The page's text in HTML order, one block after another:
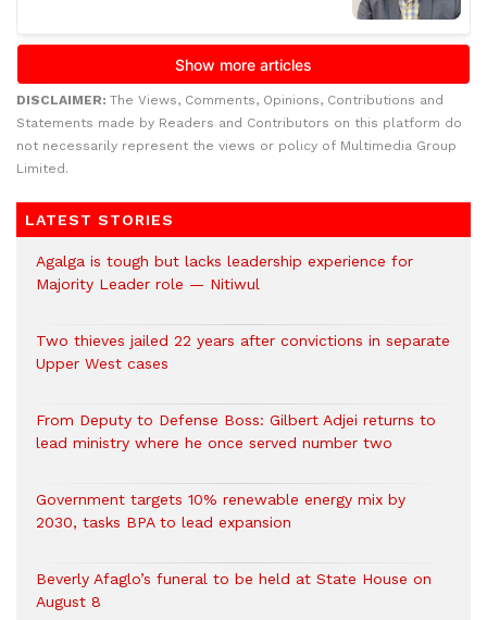
DISCLAIMER: The Views, Comments, Opinions, Contributions and
Statements made by Readers and Contributors on this platform do
not necessarily represent the views or policy of Multimedia Group
Limited.
LATEST STORIES
Agalga is tough but lacks leadership experience for
Majority Leader role — Nitiwul
Two thieves jailed 22 years after convictions in separate
Upper West cases
From Deputy to Defense Boss: Gilbert Adjei returns to
lead ministry where he once served number two
Government targets 10% renewable energy mix by
2030, tasks BPA to lead expansion
Beverly Afaglo’s funeral to be held at State House on
August 8